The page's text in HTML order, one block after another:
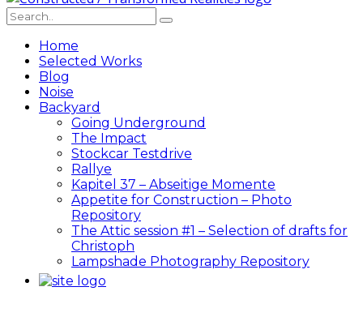
Home
Selected Works
Blog
Noise
Backyard
Going Underground
The Impact
Stockcar Testdrive
Rallye
Kapitel 37 – Abseitige Momente
Appetite for Construction – Photo
Repository
The Attic session #1 – Selection of drafts for
Christoph
Lampshade Photography Repository